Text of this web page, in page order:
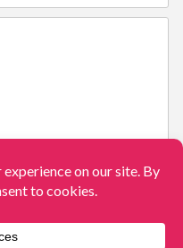
DAY BED $54.99